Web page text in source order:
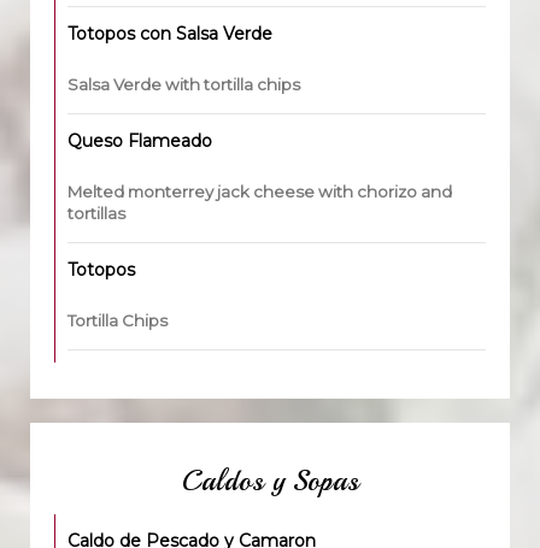
Totopos con Salsa Verde
Salsa Verde with tortilla chips
Queso Flameado
Melted monterrey jack cheese with chorizo and
tortillas
Totopos
Tortilla Chips
Caldos y Sopas
Caldo de Pescado y Camaron